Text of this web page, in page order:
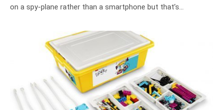
on a spy-plane rather than a smartphone but that’s…